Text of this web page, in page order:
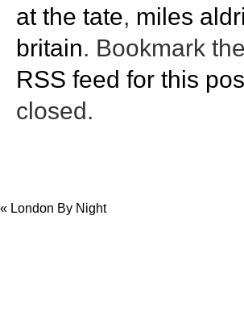
at the tate, miles
britain. Bookmark the
RSS feed for this
closed.
« London By Night